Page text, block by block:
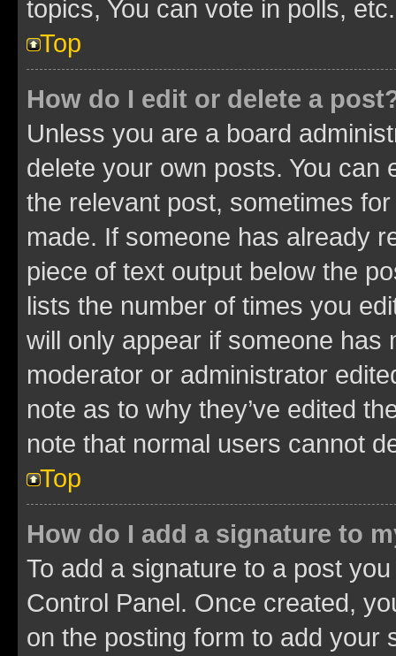
topics, You can vote in polls, etc.
Top
How do I edit or delete a
Unless you are a board
delete your own posts. You can
the relevant post, sometimes
made. If someone has already
piece of text output below the
lists the number of times you
will only appear if someone has
moderator or administrator
note as to why they’ve edited
note that normal users cannot
Top
How do I add a signature to
To add a signature to a post
Control Panel. Once created,
on the posting form to add your